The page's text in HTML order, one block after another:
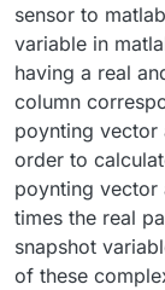
sensor to
variable in
having a real
column
poynting vector
order to
poynting vector
times the real
snapshot
of these